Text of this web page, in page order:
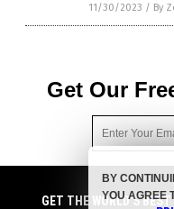
11/30/2023 / By
Get Our
Get independent news
cannabis medicine,
GET
GET THE WORLD'S
BY
YOU AGREE